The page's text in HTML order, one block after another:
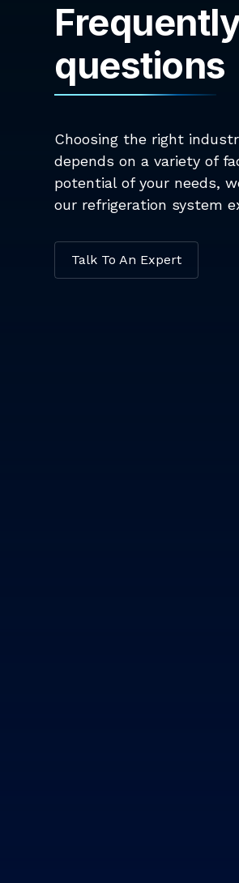
questions
Choosing the right
depends on a variety of
potential of your needs,
our refrigeration system
Talk To An Expert